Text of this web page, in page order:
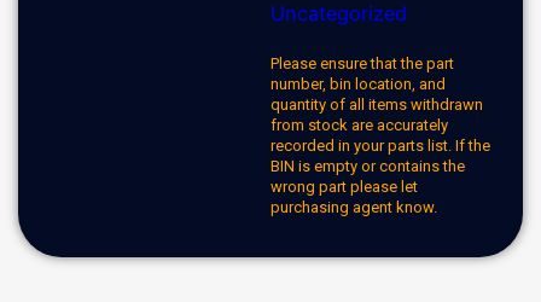
Uncategorized
Please ensure that the part
number, bin location, and
quantity of all items withdrawn
from stock are accurately
recorded in your parts list. If the
BIN is empty or contains the
wrong part please let
purchasing agent know.